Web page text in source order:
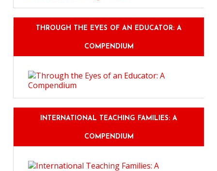
THROUGH THE EYES OF AN EDUCATOR: A
COMPENDIUM
INTERNATIONAL TEACHING FAMILIES: A
COMPENDIUM